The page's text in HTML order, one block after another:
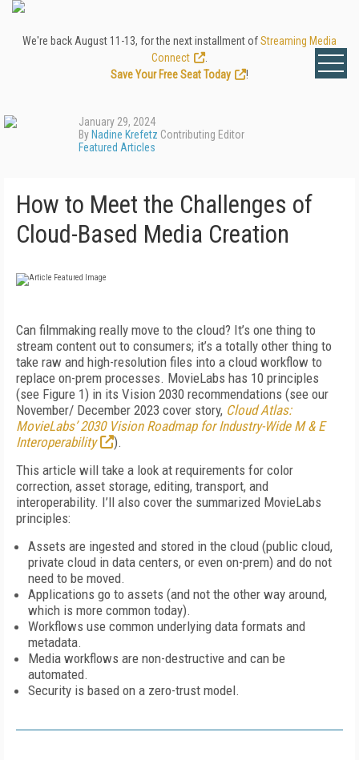
We're back August 11-13, for the next installment ofStreaming Media
Connect
Save Your Free Seat Today
!
January 29, 2024
By Nadine Krefetz Contributing Editor
Featured Articles
How to Meet the Challenges of
Cloud-Based Media Creation
Can filmmaking really move to the cloud? It’s one thing to
stream content out to consumers; it’s a totally other thing to
take raw and high-resolution files into a cloud workflow to
replace on-prem processes. Movie­Labs has 10 principles
(see Figure 1) in its Vision 2030 recommendations (see our
November/ December 2023 cover story, Cloud Atlas:
MovieLabs’ 2030 Vision Roadmap for Industry-Wide M & E
Interoperability
).
This article will take a look at requirements for color
correction, asset storage, editing, transport, and
interoperability. I’ll also cover the summarized MovieLabs
principles:
Assets are ingested and stored in the cloud (public cloud,
private cloud in data centers, or even on-prem) and do not
need to be moved.
Applications go to assets (and not the other way around,
which is more common today).
Workflows use common underlying data formats and
metadata.
Media workflows are non-destructive and can be
automated.
Security is based on a zero-trust model.